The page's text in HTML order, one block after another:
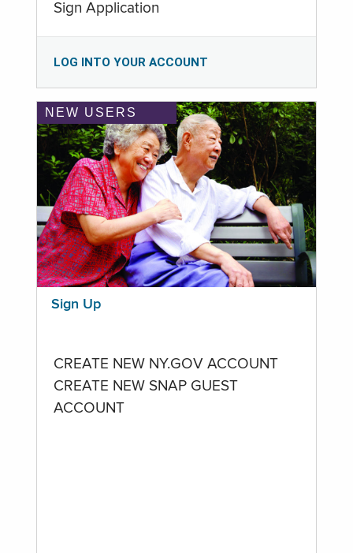
Sign Application
LOG INTO YOUR ACCOUNT
NEW USERS
Sign Up
CREATE NEW NY.GOV ACCOUNT
CREATE NEW SNAP GUEST
ACCOUNT